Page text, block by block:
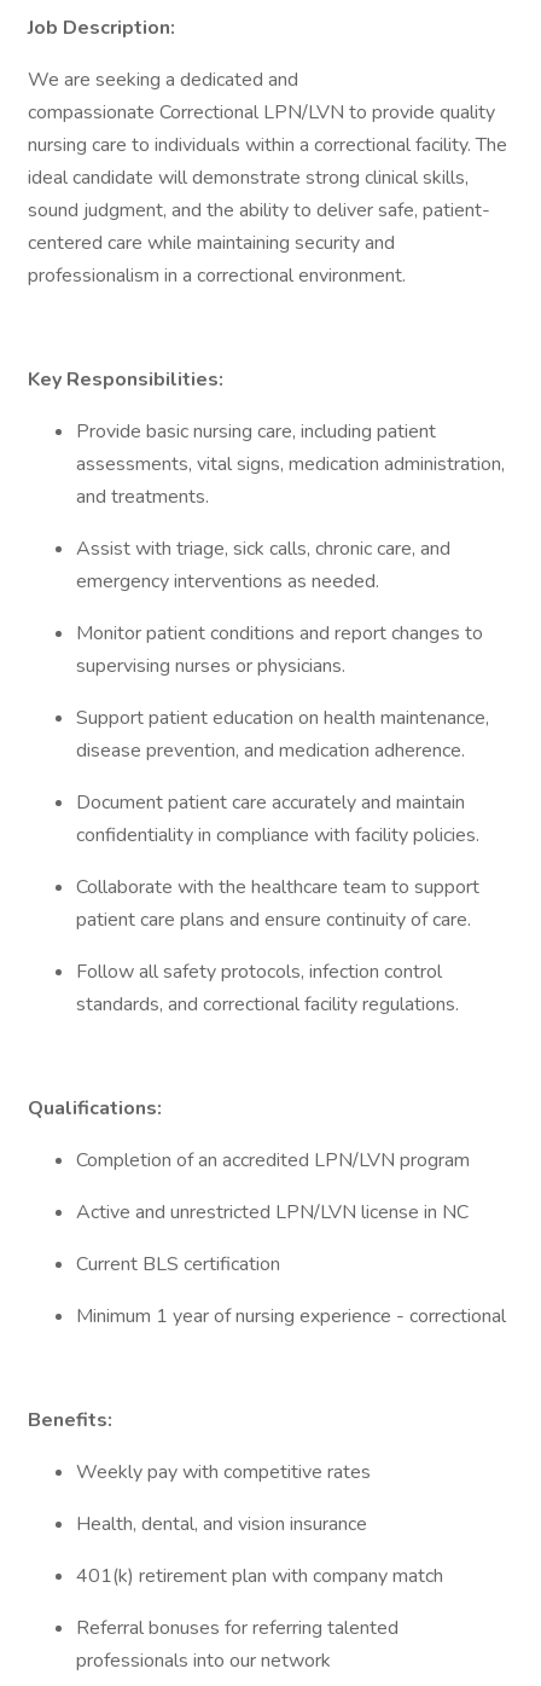
Job Description:
We are seeking a dedicated and
compassionate Correctional LPN/LVN to provide quality
nursing care to individuals within a correctional facility. The
ideal candidate will demonstrate strong clinical skills,
sound judgment, and the ability to deliver safe, patient-
centered care while maintaining security and
professionalism in a correctional environment.
Key Responsibilities:
Provide basic nursing care, including patient
assessments, vital signs, medication administration,
and treatments.
Assist with triage, sick calls, chronic care, and
emergency interventions as needed.
Monitor patient conditions and report changes to
supervising nurses or physicians.
Support patient education on health maintenance,
disease prevention, and medication adherence.
Document patient care accurately and maintain
confidentiality in compliance with facility policies.
Collaborate with the healthcare team to support
patient care plans and ensure continuity of care.
Follow all safety protocols, infection control
standards, and correctional facility regulations.
Qualifications:
Completion of an accredited LPN/LVN program
Active and unrestricted LPN/LVN license in NC
Current BLS certification
Minimum 1 year of nursing experience - correctional
Benefits:
Weekly pay with competitive rates
Health, dental, and vision insurance
401(k) retirement plan with company match
Referral bonuses for referring talented
professionals into our network